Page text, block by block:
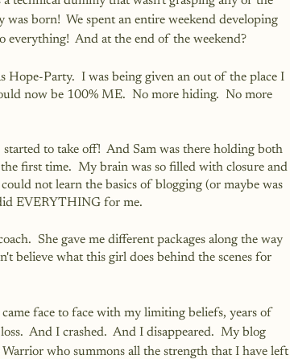
born!  We spent an entire weekend developing
everything!  And at the end of the weekend?
Party.  I was being given an out of the place I
now be 100% ME.  No more hiding.  No more
to take off!  And Sam was there holding both
first time.  My brain was so filled with closure and
not learn the basics of blogging (or maybe was
EVERYTHING for me.
She gave me different packages along the way
believe what this girl does behind the scenes for
face to face with my limiting beliefs, years of
And I crashed.  And I disappeared.  My blog
who summons all the strength that I have left